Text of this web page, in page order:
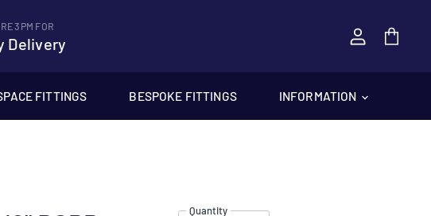
3PM FOR
Delivery
FITTINGS BESPOKE FITTINGS INFORMATION
Quantity